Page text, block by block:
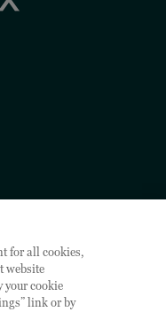
for all cookies,
website
your cookie
link or by